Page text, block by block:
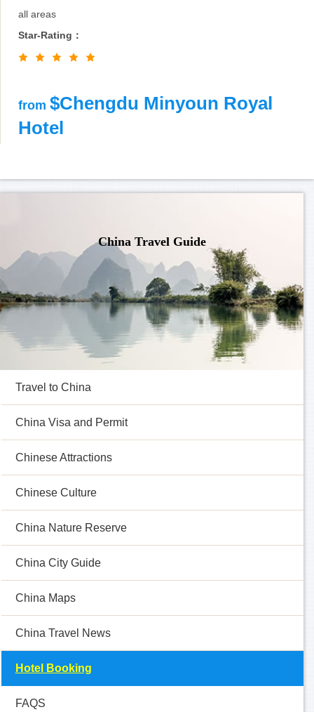
all areas
Star-Rating：
from $Chengdu Minyoun Royal
Hotel
China Travel Guide
Travel to China
China Visa and Permit
Chinese Attractions
Chinese Culture
China Nature Reserve
China City Guide
China Maps
China Travel News
Hotel Booking
FAQS